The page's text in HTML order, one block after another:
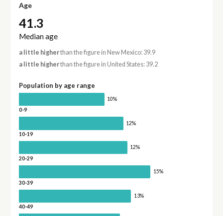
Age
41.3
Median age
a little higherthan the figure in New Mexico: 39.9
a little higherthan the figure in United States: 39.2
Population by age range
10%
0-9
12%
10-19
12%
20-29
15%
30-39
13%
40-49